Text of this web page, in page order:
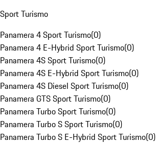
Sport Turismo
Panamera 4 Sport Turismo(0)
Panamera 4 E-Hybrid Sport Turismo(0)
Panamera 4S Sport Turismo(0)
Panamera 4S E-Hybrid Sport Turismo(0)
Panamera 4S Diesel Sport Turismo(0)
Panamera GTS Sport Turismo(0)
Panamera Turbo Sport Turismo(0)
Panamera Turbo S Sport Turismo(0)
Panamera Turbo S E-Hybrid Sport Turismo(0)